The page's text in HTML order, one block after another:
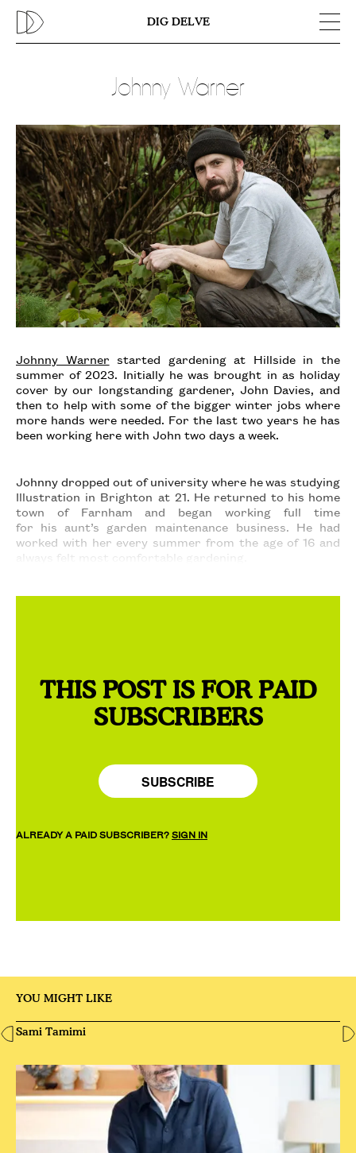
DIG DELVE
Johnny Warner
Johnny Warner started gardening at Hillside in the
summer of 2023. Initially he was brought in as holiday
cover by our longstanding gardener, John Davies, and
then to help with some of the bigger winter jobs where
more hands were needed. For the last two years he has
been working here with John two days a week.
Johnny dropped out of university where he was studying
Illustration in Brighton at 21. He returned to his home
town of Farnham and began working full time
for his aunt’s garden maintenance business. He had
worked with her every summer from the age of 16 and
always felt most comfortable gardening.
THIS POST IS FOR PAID
SUBSCRIBERS
SUBSCRIBE
ALREADY A PAID SUBSCRIBER?SIGN IN
Previous
YOU MIGHT LIKE
Sami Tamimi